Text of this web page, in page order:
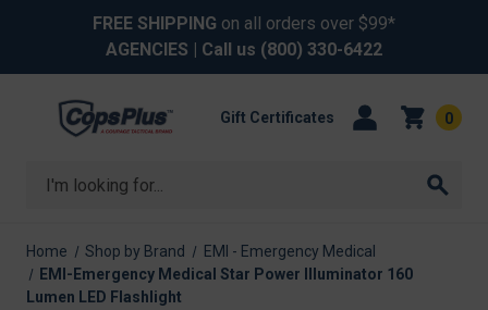
FREE SHIPPING on all orders over $99*
AGENCIES | Call us (800) 330-6422
Search
Gift Certificates 0
Home Shop by Brand
EMI - Emergency Medical
EMI-Emergency Medical Star Power Illuminator 160
Lumen LED Flashlight